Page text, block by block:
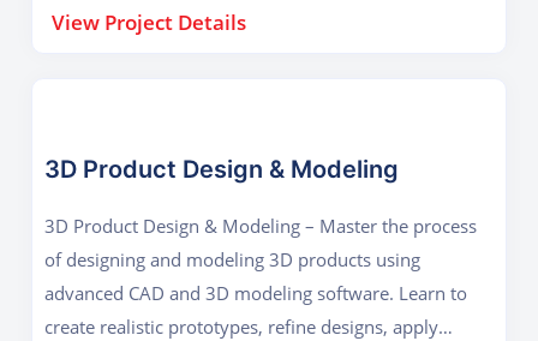
real-world mechanical systems.
View Project Details
3D Product Design & Modeling
3D Product Design & Modeling – Master the process
of designing and modeling 3D products using
advanced CAD and 3D modeling software. Learn to
create realistic prototypes, refine designs, apply